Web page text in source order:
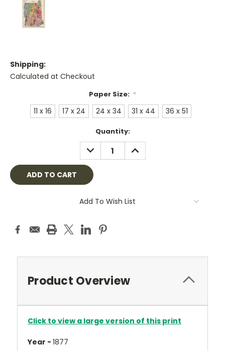
Shipping:
Calculated at Checkout
Paper Size: *
11 x 16 17 x 24 24 x 34 31 x 44 36 x 51
Quantity:
DECREASE
QUANTITY:
INCREASE
QUANTITY:
Add To Wish List
Product Overview
Click to view a large version of this print
Year - 1877